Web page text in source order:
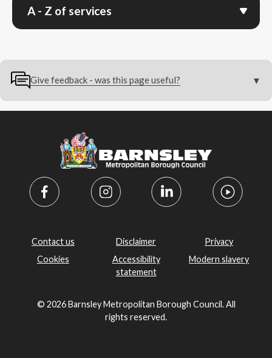
A - Z of services
Give feedback - was this page useful?
Contact us Disclaimer
Privacy
Cookies
Accessibility
statement
Modern slavery
© 2026 Barnsley Metropolitan Borough Council. All
rights reserved.